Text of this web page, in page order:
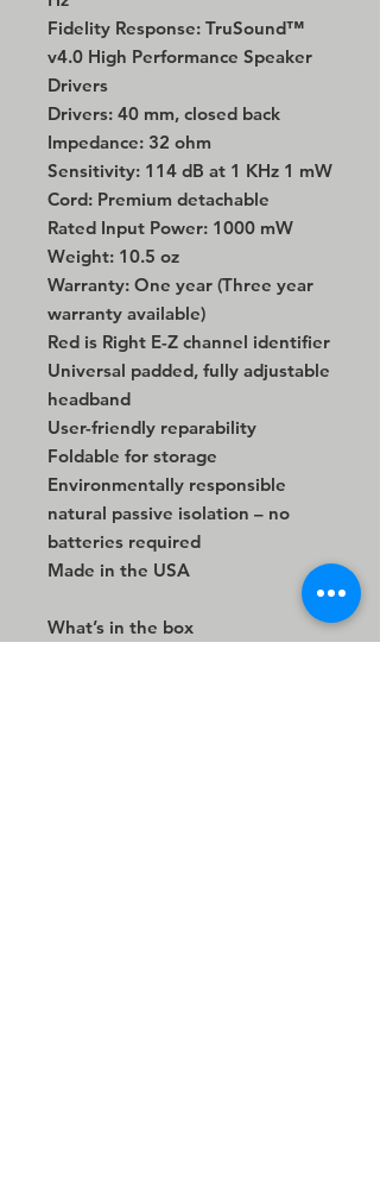
Fidelity Response: TruSound™
v4.0 High Performance Speaker
Drivers
Drivers: 40 mm, closed back
Impedance: 32 ohm
Sensitivity: 114 dB at 1 KHz 1 mW
Cord: Premium detachable
Rated Input Power: 1000 mW
Weight: 10.5 oz
Warranty: One year (Three year
warranty available)
Red is Right E-Z channel identifier
Universal padded, fully adjustable
headband
User-friendly reparability
Foldable for storage
Environmentally responsible
natural passive isolation – no
batteries required
Made in the USA
What’s in the box